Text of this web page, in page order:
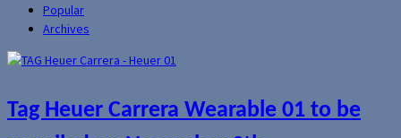
Popular
Archives
Tag Heuer Carrera Wearable 01 to be